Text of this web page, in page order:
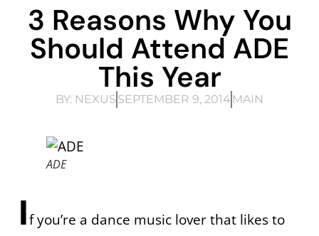
3 Reasons Why You
Should Attend ADE
This Year
BY: NEXUS SEPTEMBER 9, 2014 MAIN
ADE
If you’re a dance music lover that likes to